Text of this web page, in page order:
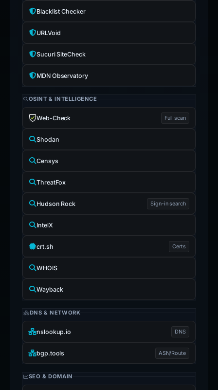
Blacklist Checker
URLVoid
Sucuri SiteCheck
MDN Observatory
OSINT & INTELLIGENCE
Web-Check Full scan
Shodan
Censys
ThreatFox
Hudson Rock Sign-in search
IntelX
crt.sh Certs
WHOIS
Wayback
DNS & NETWORK
nslookup.io DNS
bgp.tools ASN/Route
SEO & DOMAIN